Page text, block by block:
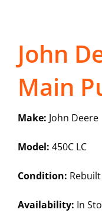
John
Main
Make: John Deere
Model: 450C LC
Condition:
Availability: In